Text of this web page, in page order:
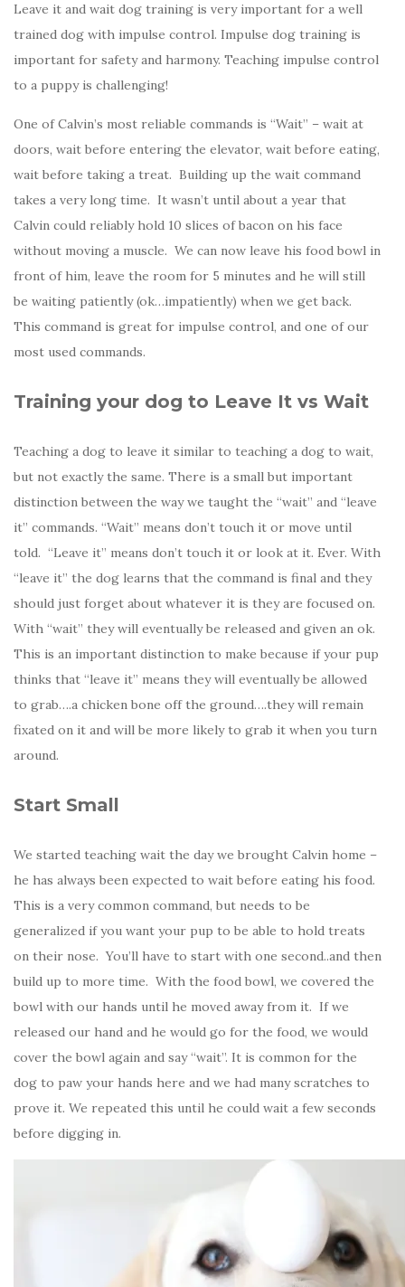
Leave it and wait dog training is very important for a well
trained dog with impulse control. Impulse dog training is
important for safety and harmony. Teaching impulse control
to a puppy is challenging!
One of Calvin’s most reliable commands is “Wait” – wait at
doors, wait before entering the elevator, wait before eating,
wait before taking a treat. Building up the wait command
takes a very long time. It wasn’t until about a year that
Calvin could reliably hold 10 slices of bacon on his face
without moving a muscle. We can now leave his food bowl in
front of him, leave the room for 5 minutes and he will still
be waiting patiently (ok…impatiently) when we get back.
This command is great for impulse control, and one of our
most used commands.
Training your dog to Leave It vs Wait
Teaching a dog to leave it similar to teaching a dog to wait,
but not exactly the same. There is a small but important
distinction between the way we taught the “wait” and “leave
it” commands. “Wait” means don’t touch it or move until
told. “Leave it” means don’t touch it or look at it. Ever. With
“leave it” the dog learns that the command is final and they
should just forget about whatever it is they are focused on.
With “wait” they will eventually be released and given an ok.
This is an important distinction to make because if your pup
thinks that “leave it” means they will eventually be allowed
to grab….a chicken bone off the ground….they will remain
fixated on it and will be more likely to grab it when you turn
around.
Start Small
We started teaching wait the day we brought Calvin home –
he has always been expected to wait before eating his food.
This is a very common command, but needs to be
generalized if you want your pup to be able to hold treats
on their nose. You’ll have to start with one second..and then
build up to more time. With the food bowl, we covered the
bowl with our hands until he moved away from it. If we
released our hand and he would go for the food, we would
cover the bowl again and say “wait”. It is common for the
dog to paw your hands here and we had many scratches to
prove it. We repeated this until he could wait a few seconds
before digging in.